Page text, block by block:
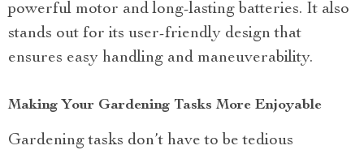
powerful motor and long-lasting batteries. It also
stands out for its user-friendly design that
ensures easy handling and maneuverability.
Making Your Gardening Tasks More Enjoyable
Gardening tasks don’t have to be tedious